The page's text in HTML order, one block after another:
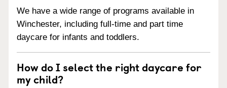
We have a wide range of programs available in
Winchester, including full-time and part time
daycare for infants and toddlers.
How do I select the right daycare for
my child?